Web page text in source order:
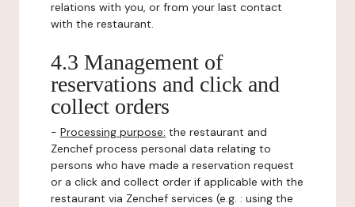
relations with you, or from your last contact
with the restaurant.
4.3 Management of
reservations and click and
collect orders
- Processing purpose: the restaurant and
Zenchef process personal data relating to
persons who have made a reservation request
or a click and collect order if applicable with the
restaurant via Zenchef services (e.g. : using the